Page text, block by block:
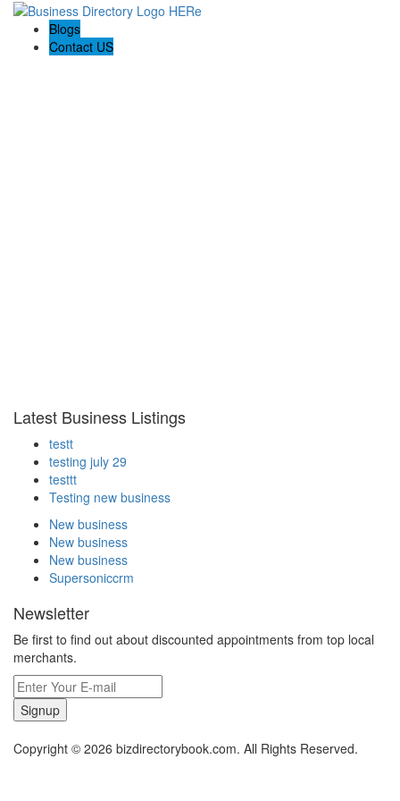
Blogs
Contact US
Latest Business Listings
testt
testing july 29
testtt
Testing new business
New business
New business
New business
Supersoniccrm
Newsletter
Be first to find out about discounted appointments from top local
merchants.
Signup
Copyright © 2026 bizdirectorybook.com. All Rights Reserved.